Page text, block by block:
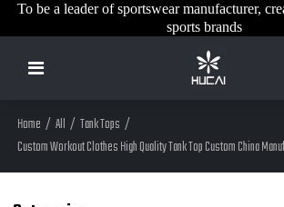
To be a leader of sportswear manufacturer,
sports brands
Home / All / Tank Tops /
Custom Workout Clothes High Quality Tank Top Custom China